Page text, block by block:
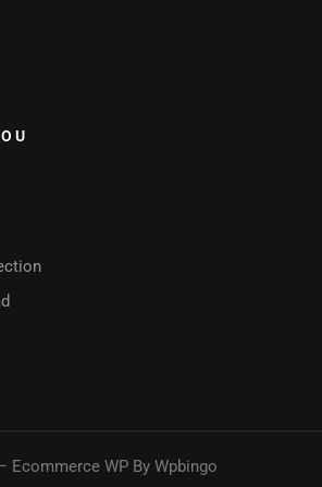
Ecommerce WP By Wpbingo